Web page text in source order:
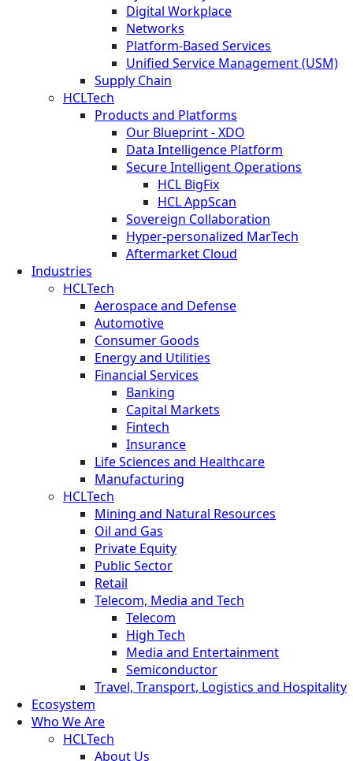
Digital Workplace
Networks
Platform-Based Services
Unified Service Management (USM)
Supply Chain
HCLTech
Products and Platforms
Our Blueprint - XDO
Data Intelligence Platform
Secure Intelligent Operations
HCL BigFix
HCL AppScan
Sovereign Collaboration
Hyper-personalized MarTech
Aftermarket Cloud
Industries
HCLTech
Aerospace and Defense
Automotive
Consumer Goods
Energy and Utilities
Financial Services
Banking
Capital Markets
Fintech
Insurance
Life Sciences and Healthcare
Manufacturing
HCLTech
Mining and Natural Resources
Oil and Gas
Private Equity
Public Sector
Retail
Telecom, Media and Tech
Telecom
High Tech
Media and Entertainment
Semiconductor
Travel, Transport, Logistics and Hospitality
Ecosystem
Who We Are
HCLTech
About Us